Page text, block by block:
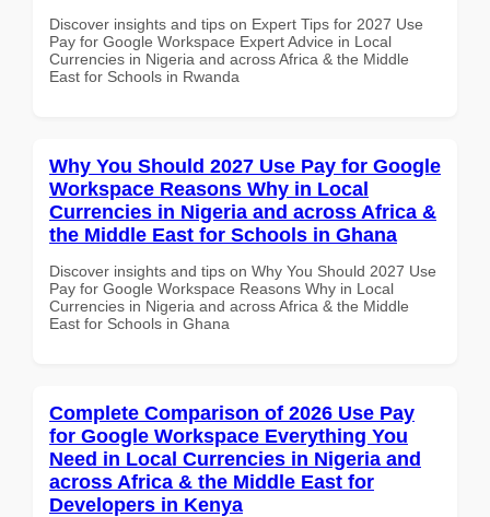
Discover insights and tips on Expert Tips for 2027 Use
Pay for Google Workspace Expert Advice in Local
Currencies in Nigeria and across Africa & the Middle
East for Schools in Rwanda
Why You Should 2027 Use Pay for Google
Workspace Reasons Why in Local
Currencies in Nigeria and across Africa &
the Middle East for Schools in Ghana
Discover insights and tips on Why You Should 2027 Use
Pay for Google Workspace Reasons Why in Local
Currencies in Nigeria and across Africa & the Middle
East for Schools in Ghana
Complete Comparison of 2026 Use Pay
for Google Workspace Everything You
Need in Local Currencies in Nigeria and
across Africa & the Middle East for
Developers in Kenya